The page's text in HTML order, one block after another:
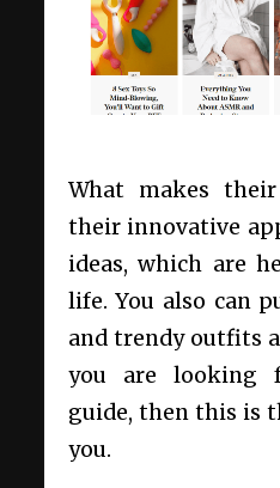
What makes
their innovative
ideas, which are
life. You also can
and trendy outfits
you are looking
guide, then this is
you.